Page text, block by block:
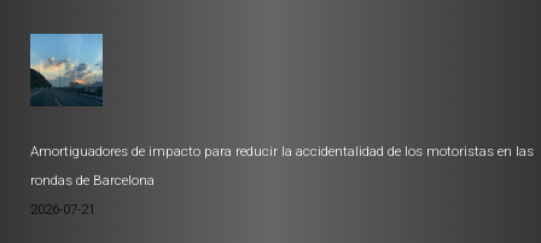
Amortiguadores de impacto para reducir la accidentalidad de los motoristas en las
rondas de Barcelona
2026-07-21